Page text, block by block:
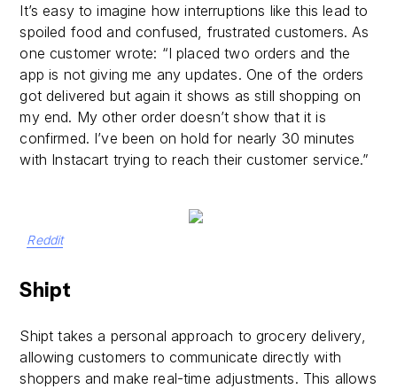
It’s easy to imagine how interruptions like this lead to
spoiled food and confused, frustrated customers. As
one customer wrote: “I placed two orders and the
app is not giving me any updates. One of the orders
got delivered but again it shows as still shopping on
my end. My other order doesn’t show that it is
confirmed. I’ve been on hold for nearly 30 minutes
with Instacart trying to reach their customer service.”
Reddit
Shipt
Shipt takes a personal approach to grocery delivery,
allowing customers to communicate directly with
shoppers and make real-time adjustments. This allows